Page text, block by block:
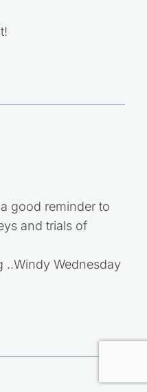
good reminder to
and trials of
..Windy Wednesday